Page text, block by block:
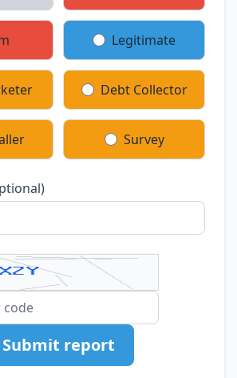
Legitimate
Debt Collector
Survey
Submit report